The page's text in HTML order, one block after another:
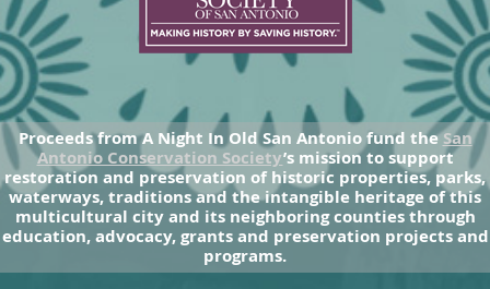
Proceeds from A Night In Old San Antonio fund theSan
Antonio Conservation Society’s mission to support
restoration and preservation of historic properties, parks,
waterways, traditions and the intangible heritage of this
multicultural city and its neighboring counties through
education, advocacy, grants and preservation projects and
programs.